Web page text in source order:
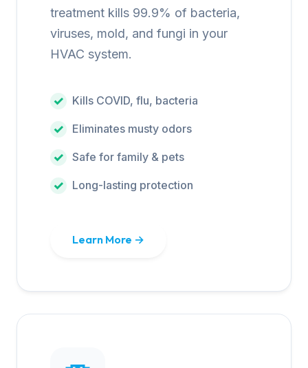
treatment kills 99.9% of bacteria,
viruses, mold, and fungi in your
HVAC system.
Kills COVID, flu, bacteria
Eliminates musty odors
Safe for family & pets
Long-lasting protection
Learn More →